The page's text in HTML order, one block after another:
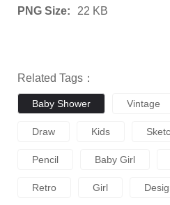
PNG Size: 22 KB
Related Tags：
Baby Shower Vintage
Draw Kids
Pencil Baby Girl
Retro Girl